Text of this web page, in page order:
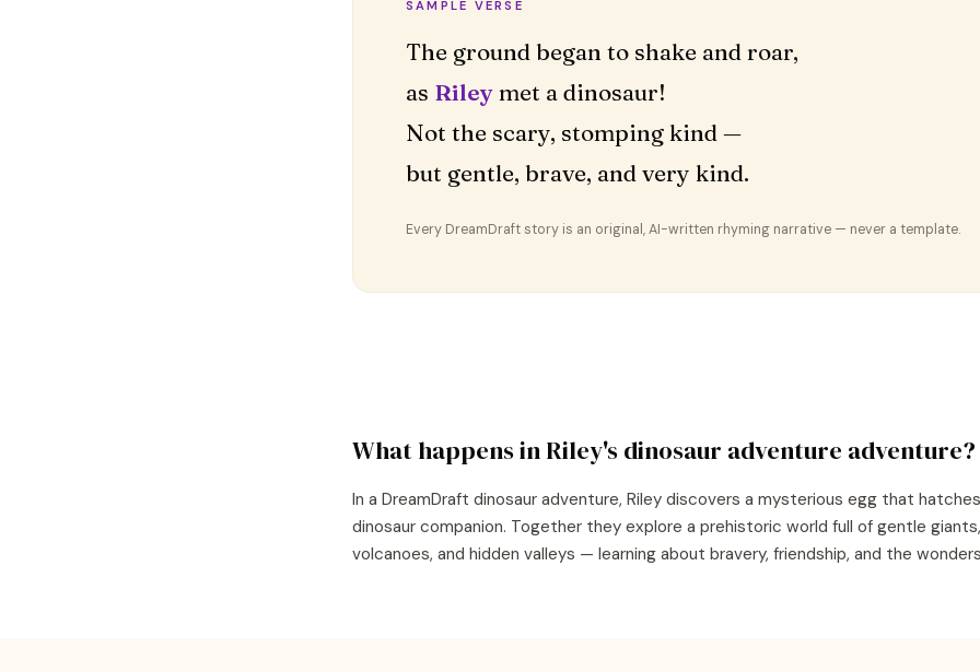
SAMPLE VERSE
The ground began to shake and roar,
as Riley met a dinosaur!
Not the scary, stomping kind —
but gentle, brave, and very kind.
Every DreamDraft story is an original, AI-written rhyming narrative — never a template.
What happens inRiley'sdinosaur adventure adventure?
In a DreamDraft dinosaur adventure, Riley discovers a mysterious egg that
dinosaur companion. Together they explore a prehistoric world full of gentle
volcanoes, and hidden valleys — learning about bravery, friendship, and the